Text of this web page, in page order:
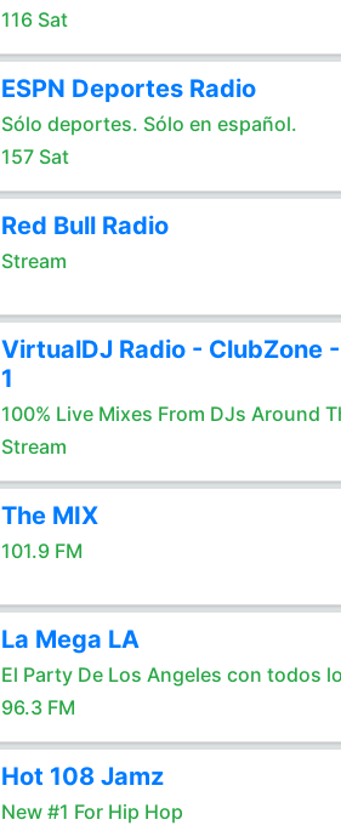
116 Sat
ESPN Deportes Radio
Sólo deportes. Sólo en español.
157 Sat
Red Bull Radio
Stream
VirtualDJ Radio - ClubZone
1
100% Live Mixes From DJs Around
Stream
The MIX
101.9 FM
La Mega LA
El Party De Los Angeles con todos
96.3 FM
Hot 108 Jamz
New #1 For Hip Hop